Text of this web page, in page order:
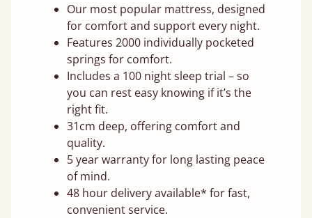
Our most popular mattress, designed
for comfort and support every night.
Features 2000 individually pocketed
springs for comfort.
Includes a 100 night sleep trial – so
you can rest easy knowing if it’s the
right fit.
31cm deep, offering comfort and
quality.
5 year warranty for long lasting peace
of mind.
48 hour delivery available* for fast,
convenient service.